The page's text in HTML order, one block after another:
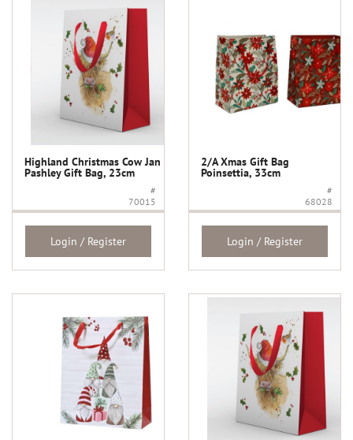
Highland Christmas Cow Jan
Pashley Gift Bag, 23cm
#
70015
Login / Register
2/A Xmas Gift Bag
Poinsettia, 33cm
#
68028
Login / Register